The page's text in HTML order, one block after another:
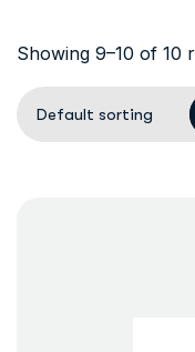
Showing 9–10 of 10
Default sorting